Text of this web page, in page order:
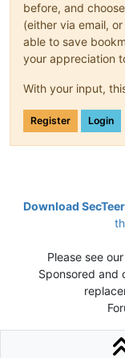
before, and
(either via email,
able to save
your appreciation
With your input,
Register Login
Download
Please see our
Sponsored and